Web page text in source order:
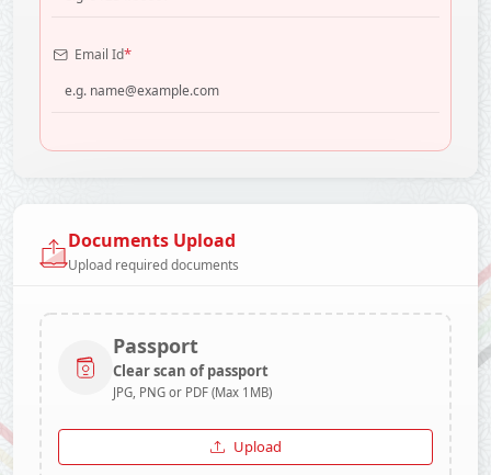
Email Id*
Documents Upload
Upload required documents
Passport
Clear scan of passport
JPG, PNG or PDF (Max 1MB)
Upload